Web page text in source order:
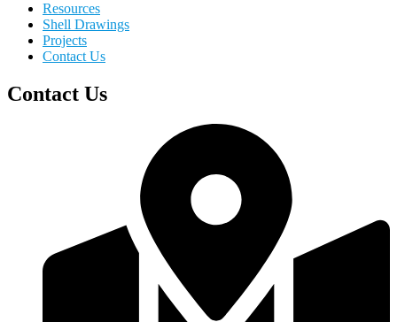
Resources
Shell Drawings
Projects
Contact Us
Contact Us